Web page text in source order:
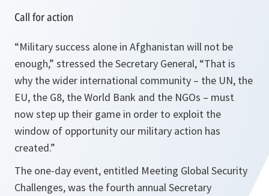
Call for action
“Military success alone in Afghanistan will not be
enough,” stressed the Secretary General, “That is
why the wider international community – the UN, the
EU, the G8, the World Bank and the NGOs – must
now step up their game in order to exploit the
window of opportunity our military action has
created.”
The one-day event, entitled Meeting Global Security
Challenges, was the fourth annual Secretary